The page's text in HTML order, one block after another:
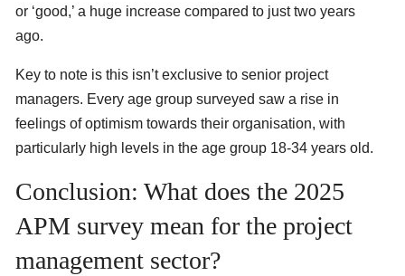
or ‘good,’ a huge increase compared to just two years
ago.
Key to note is this isn’t exclusive to senior project
managers. Every age group surveyed saw a rise in
feelings of optimism towards their organisation, with
particularly high levels in the age group 18-34 years old.
Conclusion: What does the 2025
APM survey mean for the project
management sector?